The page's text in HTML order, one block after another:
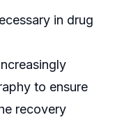
in drug
to ensure
recovery